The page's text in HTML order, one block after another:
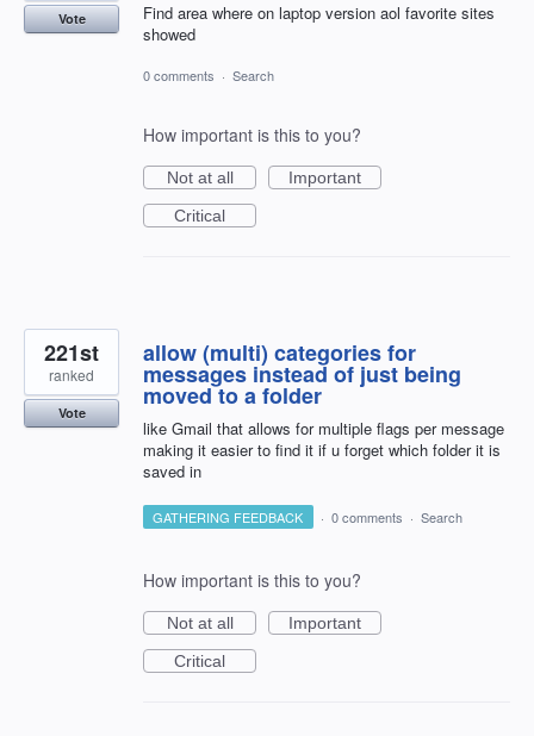
Find area where on laptop version aol favorite sites
showed
Vote
0 comments · Search
How important is this to you?
Not at all
Important
Critical
allow (multi) categories for
messages instead of just being
moved to a folder
like Gmail that allows for multiple flags per message
making it easier to find it if u forget which folder it is
saved in
221st
ranked
Vote
GATHERING FEEDBACK · 0 comments · Search
How important is this to you?
Not at all
Important
Critical